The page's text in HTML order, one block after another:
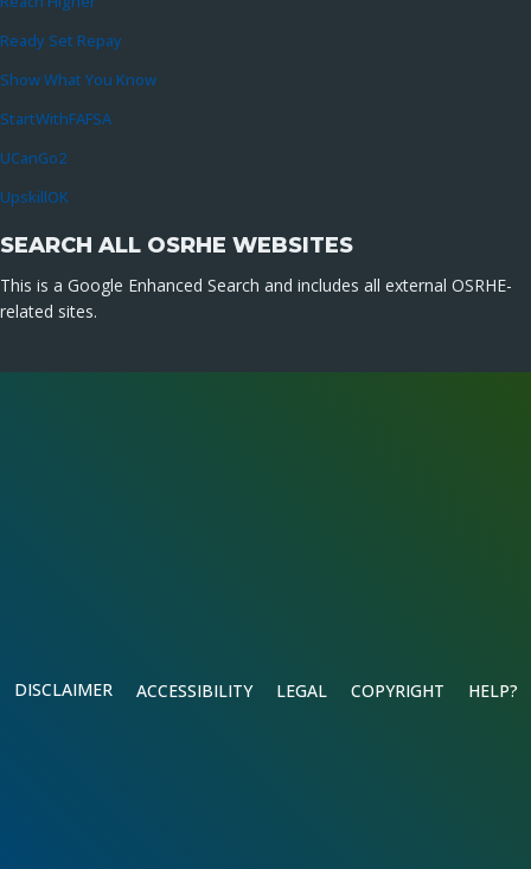
Ready Set Repay
Show What You Know
StartWithFAFSA
UCanGo2
UpskillOK
SEARCH ALL OSRHE WEBSITES
This is a Google Enhanced Search and includes all external OSRHE-
related sites.
DISCLAIMER ACCESSIBILITY LEGAL COPYRIGHT HELP?